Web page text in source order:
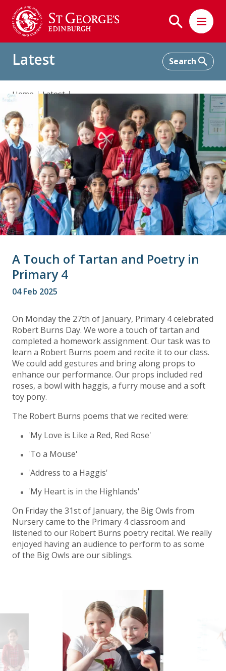
Latest
Home
Latest
A Touch of Tartan and Poetry in Primary 4
A Touch of Tartan and Poetry in
Primary 4
04 Feb 2025
On Monday the 27th of January, Primary 4 celebrated
Robert Burns Day. We wore a touch of tartan and
completed a homework assignment. Our task was to
learn a Robert Burns poem and recite it to our class.
We could add gestures and bring along props to
enhance our performance. Our props included red
roses, a bowl with haggis, a furry mouse and a soft
toy pony.
The Robert Burns poems that we recited were:
'My Love is Like a Red, Red Rose'
'To a Mouse'
'Address to a Haggis'
'My Heart is in the Highlands'
On Friday the 31st of January, the Big Owls from
Nursery came to the Primary 4 classroom and
listened to our Robert Burns poetry recital. We really
enjoyed having an audience to perform to as some
of the Big Owls are our siblings.